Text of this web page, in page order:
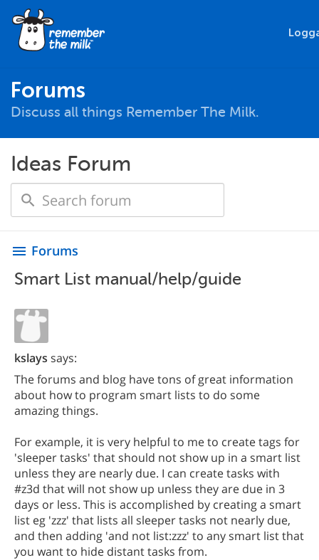
Forums
Discuss all things Remember The Milk.
Ideas Forum
menu Forums
Smart List manual/help/guide
kslays says:
The forums and blog have tons of great information
about how to program smart lists to do some
amazing things.
For example, it is very helpful to me to create tags for
'sleeper tasks' that should not show up in a smart list
unless they are nearly due. I can create tasks with
#z3d that will not show up unless they are due in 3
days or less. This is accomplished by creating a smart
list eg 'zzz' that lists all sleeper tasks not nearly due,
and then adding 'and not list:zzz' to any smart list that
you want to hide distant tasks from.